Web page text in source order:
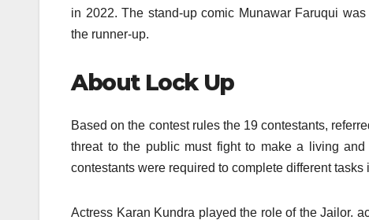
in 2022. The stand-up comic Munawar Faruqui
the runner-up.
About Lock Up
Based on the contest rules the 19 contestants,
threat to the public must fight to make a living
contestants were required to complete different
Actress Karan Kundra played the role of the Jailor.